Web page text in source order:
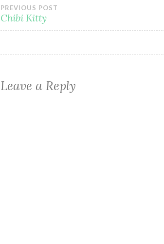
Post
navigation
PREVIOUS POST
Chibi Kitty
Leave a Reply